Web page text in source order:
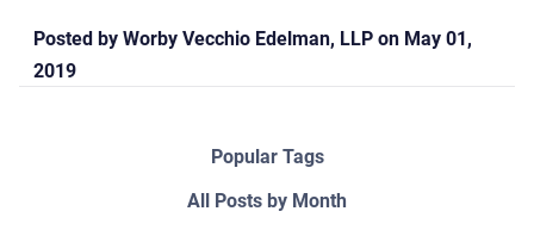
Posted byWorby Vecchio Edelman, LLPon May 01,
2019
Popular Tags
All Posts by Month